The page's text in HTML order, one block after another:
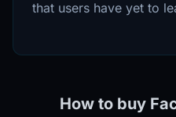
that users have yet to
How to buy